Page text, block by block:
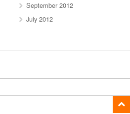
September 2012
July 2012